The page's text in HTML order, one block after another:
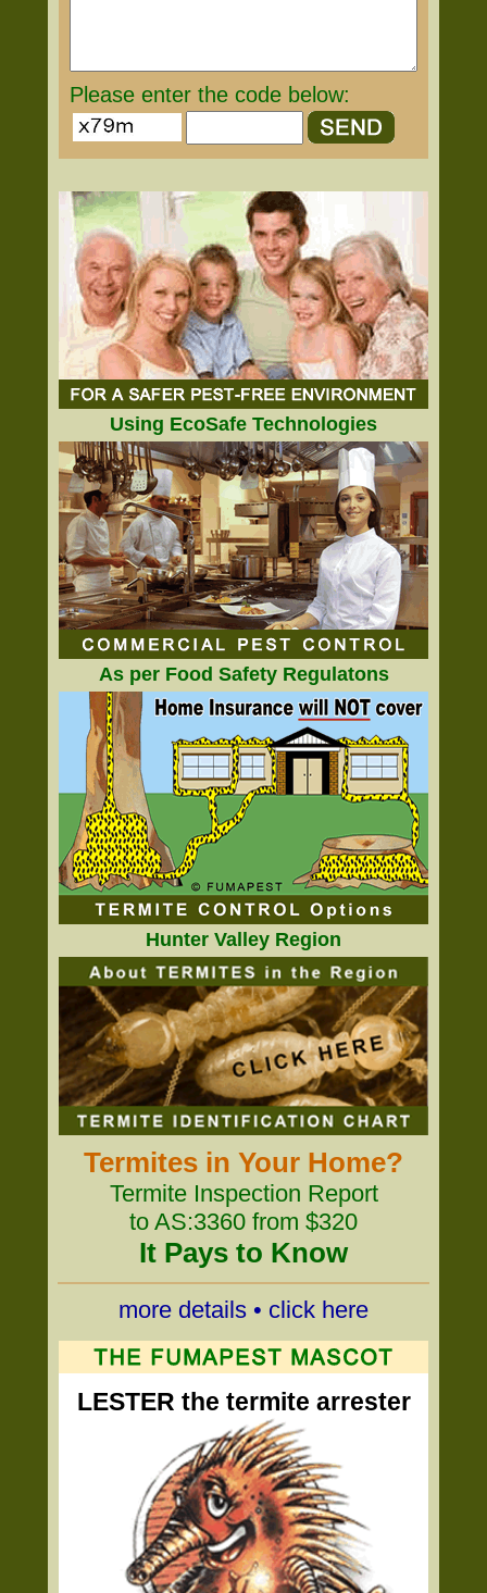
Please enter the code below:
Using EcoSafe Technologies
As per Food Safety Regulatons
Hunter Valley Region
Termites in Your Home?
Termite Inspection Report
to AS:3360 from $320
It Pays to Know
more details • click here
LESTER the termite arrester